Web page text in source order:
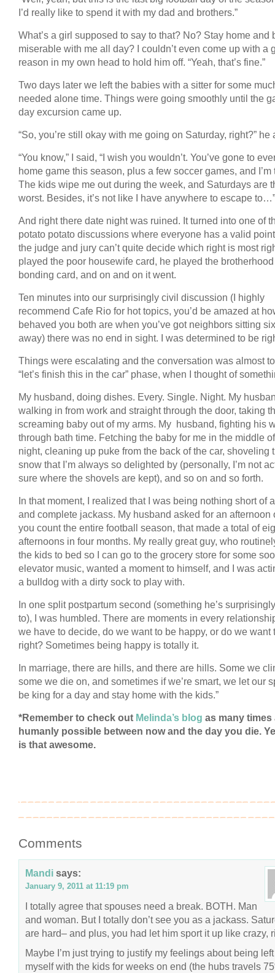
I’d really like to spend it with my dad and brothers.”
What’s a girl supposed to say to that? No? Stay home and
miserable with me all day? I couldn’t even come up with a
reason in my own head to hold him off. “Yeah, that’s fine.”
Two days later we left the babies with a sitter for some
needed alone time. Things were going smoothly until the
day excursion came up.
“So, you’re still okay with me going on Saturday, right?” he
“You know,” I said, “I wish you wouldn’t. You’ve gone to
home game this season, plus a few soccer games, and I’m
The kids wipe me out during the week, and Saturdays are
worst. Besides, it’s not like I have anywhere to escape to…”
And right there date night was ruined. It turned into one of
potato potato discussions where everyone has a valid
the judge and jury can’t quite decide which right is most
played the poor housewife card, he played the brotherhood
bonding card, and on and on it went.
Ten minutes into our surprisingly civil discussion (I highly
recommend Cafe Rio for hot topics, you’d be amazed at
behaved you both are when you’ve got neighbors sitting
away) there was no end in sight. I was determined to be
Things were escalating and the conversation was almost
“let’s finish this in the car” phase, when I thought of
My husband, doing dishes. Every. Single. Night. My
walking in from work and straight through the door, taking
screaming baby out of my arms. My husband, fighting his
through bath time. Fetching the baby for me in the middle
night, cleaning up puke from the back of the car, shoveling
snow that I’m always so delighted by (personally, I’m not
sure where the shovels are kept), and so on and so forth.
In that moment, I realized that I was being nothing short of
and complete jackass. My husband asked for an afternoon
you count the entire football season, that made a total of
afternoons in four months. My really great guy, who
the kids to bed so I can go to the grocery store for some
elevator music, wanted a moment to himself, and I was
a bulldog with a dirty sock to play with.
In one split postpartum second (something he’s
to), I was humbled. There are moments in every
we have to decide, do we want to be happy, or do we want
right? Sometimes being happy is totally it.
In marriage, there are hills, and there are hills. Some we
some we die on, and sometimes if we’re smart, we let our
be king for a day and stay home with the kids.”
*Remember to check out Melinda’s blog as many times
humanly possible between now and the day you die.
is that awesome.
Comments
Mandi says:
January 9, 2011 at 11:19 pm
I totally agree that spouses need a break. BOTH. Man
and woman. But I totally don’t see you as a jackass.
are hard– and plus, you had let him sport it up like crazy,
Maybe I’m just trying to justify my feelings about being
myself with the kids for weeks on end (the hubs travels